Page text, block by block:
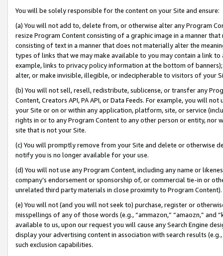
You will be solely responsible for the content on your Site and ensure:
(a) You will not add to, delete from, or otherwise alter any Program
resize Program Content consisting of a graphic image in a manner
consisting of text in a manner that does not materially alter the
types of links that we may make available to you may contain a link
example, links to privacy policy information at the bottom of
alter, or make invisible, illegible, or indecipherable to visitors of your
(b) You will not sell, resell, redistribute, sublicense, or transfer any
Content, Creators API, PA API, or Data Feeds. For example, you will
your Site or on or within any application, platform, site, or service
rights in or to any Program Content to any other person or entity, nor
site that is not your Site.
(c) You will promptly remove from your Site and delete or otherwise
notify you is no longer available for your use.
(d) You will not use any Program Content, including any name or
company’s endorsement or sponsorship of, or commercial tie-in or
unrelated third party materials in close proximity to Program Content).
(e) You will not (and you will not seek to) purchase, register or
misspellings of any of those words (e.g., “ammazon,” “amaozn,” and
available to us, upon our request you will cause any Search Engine
display your advertising content in association with search results
such exclusion capabilities.